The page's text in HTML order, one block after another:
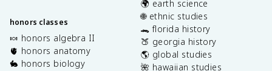
honors classes
🍬 honors algebra II
🫀 honors anatomy
🐇 honors biology
🌍 earth science
🌐 ethnic studies
🐊 florida history
🍑 georgia history
🌎 global studies
🌺 hawaiian studies